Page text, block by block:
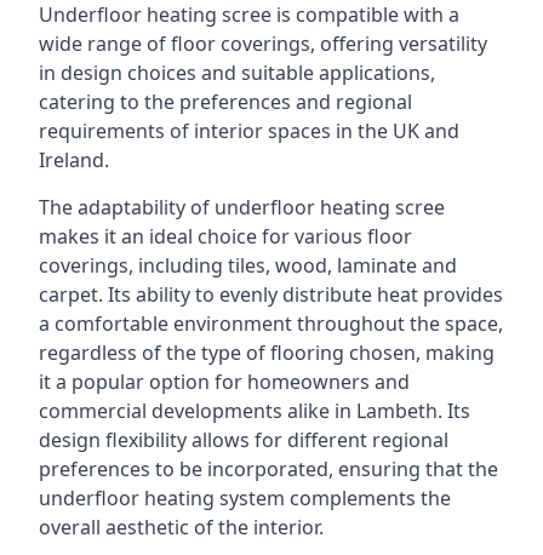
Underfloor heating scree is compatible with a
wide range of floor coverings, offering versatility
in design choices and suitable applications,
catering to the preferences and regional
requirements of interior spaces in the UK and
Ireland.
The adaptability of underfloor heating scree
makes it an ideal choice for various floor
coverings, including tiles, wood, laminate and
carpet. Its ability to evenly distribute heat provides
a comfortable environment throughout the space,
regardless of the type of flooring chosen, making
it a popular option for homeowners and
commercial developments alike in Lambeth. Its
design flexibility allows for different regional
preferences to be incorporated, ensuring that the
underfloor heating system complements the
overall aesthetic of the interior.